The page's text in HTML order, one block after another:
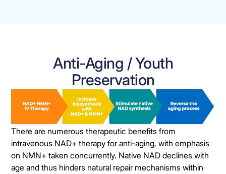
Anti-Aging / Youth
Preservation
There are numerous therapeutic benefits from
intravenous NAD+ therapy for anti-aging, with emphasis
on NMN+ taken concurrently. Native NAD declines with
age and thus hinders natural repair mechanisms within